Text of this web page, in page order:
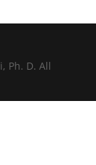
Ph. D. All